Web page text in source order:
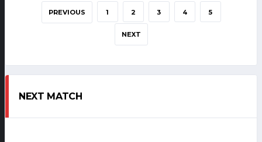
PREVIOUS 1 2 3 4 5
NEXT
NEXT MATCH